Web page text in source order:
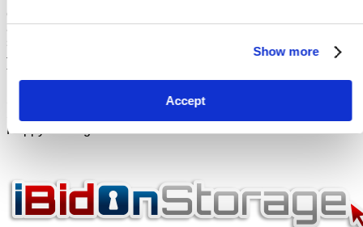
Show more
Accept
exclusively to storage unit auctions, eliminating the clutter
and ensuring a seamless experience for both buyers and
sellers alike. Say goodbye to sifting through irrelevant listings
– at iBidOnStorage, every auction is a treasure trove waiting
to be discovered.
So, what are you waiting for? Dive into the excitement of
Happy hunting!